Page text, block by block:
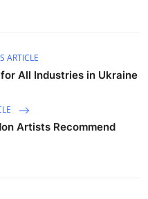
ARTICLE
All Industries in Ukraine
Artists Recommend